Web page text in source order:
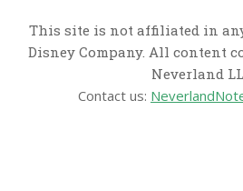
This site is not affiliated in
Disney Company. All content
Neverland
Contact us: